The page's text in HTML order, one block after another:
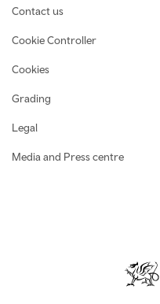
Contact us
Cookie Controller
Cookies
Grading
Legal
Media and Press centre